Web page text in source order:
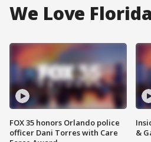
We Love Florida
FOX 35 honors Orlando police
officer Dani Torres with Care
&